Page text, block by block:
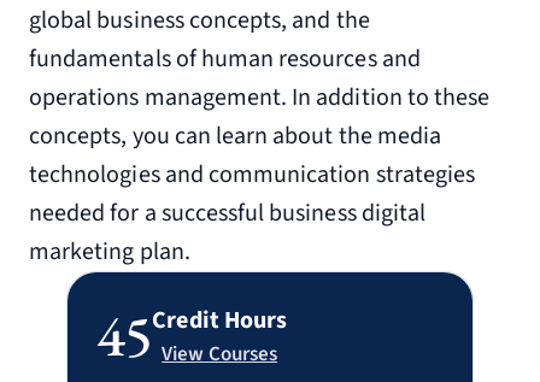
global business concepts, and the
fundamentals of human resources and
operations management. In addition to these
concepts, you can learn about the media
technologies and communication strategies
needed for a successful business digital
marketing plan.
45Credit Hours
View Courses